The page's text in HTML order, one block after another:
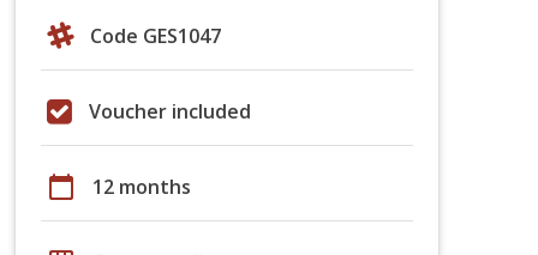
Code GES1047
Voucher included
calendar_today 12 months